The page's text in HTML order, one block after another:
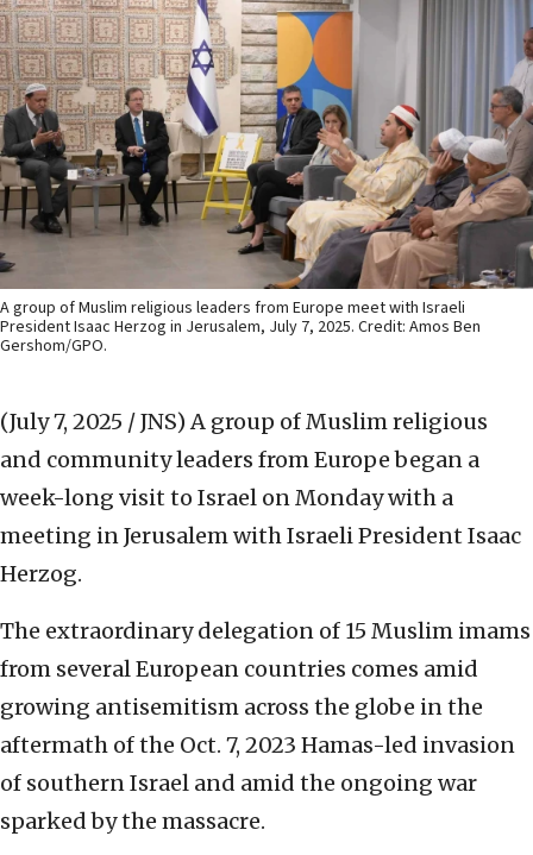
A group of Muslim religious leaders from Europe meet with Israeli
President Isaac Herzog in Jerusalem, July 7, 2025. Credit: Amos Ben
Gershom/GPO.
(July 7, 2025 / JNS) A group of Muslim religious
and community leaders from Europe began a
week-long visit to Israel on Monday with a
meeting in Jerusalem with Israeli President Isaac
Herzog.
The extraordinary delegation of 15 Muslim imams
from several European countries comes amid
growing antisemitism across the globe in the
aftermath of the Oct. 7, 2023 Hamas-led invasion
of southern Israel and amid the ongoing war
sparked by the massacre.